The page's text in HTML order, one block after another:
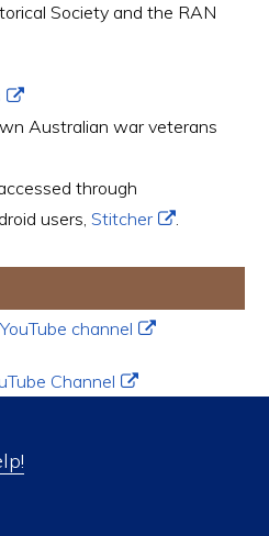
Society and the RAN
Australian war veterans
through
users,Stitcher .
channel
Channel